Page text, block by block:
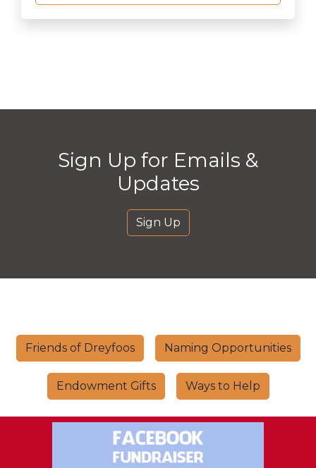
Sign Up for Emails &
Updates
Sign Up
Friends of Dreyfoos Naming Opportunities
Endowment Gifts Ways to Help